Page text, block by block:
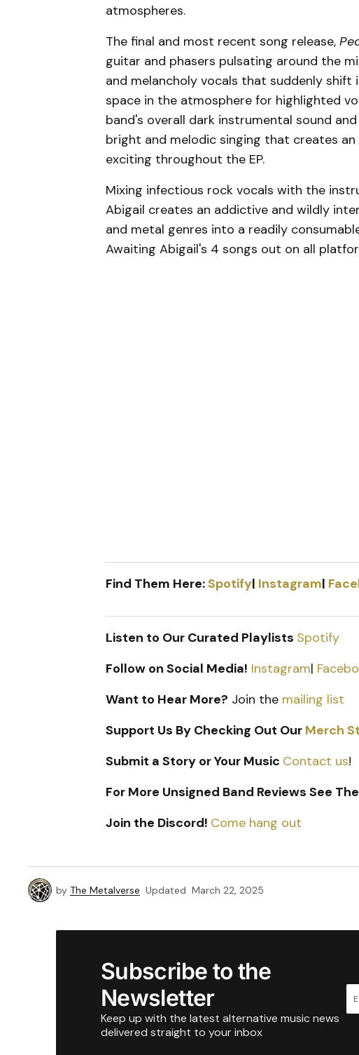
atmospheres.
The final and most recent song release,
guitar and phasers pulsating around the
and melancholy vocals that suddenly
space in the atmosphere for highlighted
band's overall dark instrumental sound
bright and melodic singing that creates
exciting throughout the EP.
Mixing infectious rock vocals with the
Abigail creates an addictive and wildly
and metal genres into a readily
Awaiting Abigail's 4 songs out on all
Find Them Here:Spotify| Instagram|
Listen to Our Curated Playlists Spotify
Follow on Social Media! Instagram|
Want to Hear More? Join the mailing list
Support Us By Checking Out Our Merch
Submit a Story or Your Music Contact us!
For More Unsigned Band Reviews See
Join the Discord! Come hang out
by The Metalverse Updated March 22, 2025
Subscribe to the
Newsletter
Keep up with the latest alternative music news
delivered straight to your inbox